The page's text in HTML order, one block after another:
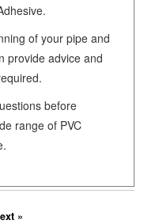
of your pipe and
provide advice and
before
range of PVC
»